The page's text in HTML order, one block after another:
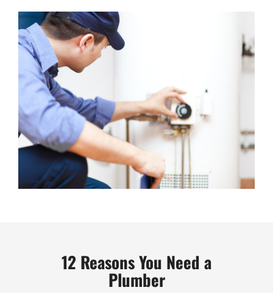
12 Reasons You Need a
Plumber